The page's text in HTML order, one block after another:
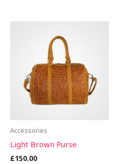
Accessories
Light Brown Purse
£150.00